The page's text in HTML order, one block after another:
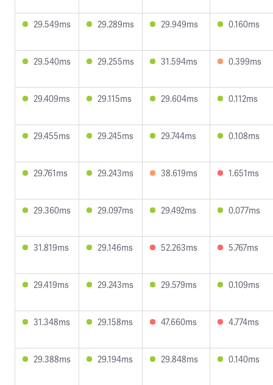
29.549ms 29.289ms 29.949ms 0.160ms
29.540ms 29.255ms 31.594ms 0.399ms
29.409ms 29.115ms 29.604ms 0.112ms
29.455ms 29.245ms 29.744ms 0.108ms
29.761ms 29.243ms 38.619ms 1.651ms
29.360ms 29.097ms 29.492ms 0.077ms
31.819ms 29.146ms 52.263ms 5.767ms
29.419ms 29.243ms 29.579ms 0.109ms
31.348ms 29.158ms 47.660ms 4.774ms
29.388ms 29.194ms 29.848ms 0.140ms